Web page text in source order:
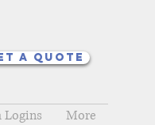
a quote
Logins More